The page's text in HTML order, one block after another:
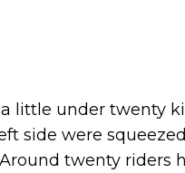
little under twenty
side were
twenty riders